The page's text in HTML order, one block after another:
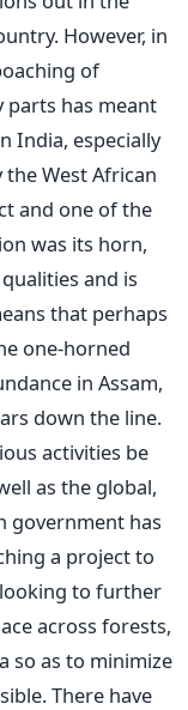
However, in
of
has meant
India, especially
West African
and one of the
was its horn,
and is
that perhaps
one-horned
in Assam,
down the line.
activities be
as the global,
government has
a project to
to further
across forests,
so as to minimize
There have